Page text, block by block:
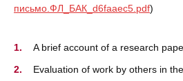
письмо.ФЛ_БАК_d6faaec5.pdf)
A brief account of a research
Evaluation of work by others in